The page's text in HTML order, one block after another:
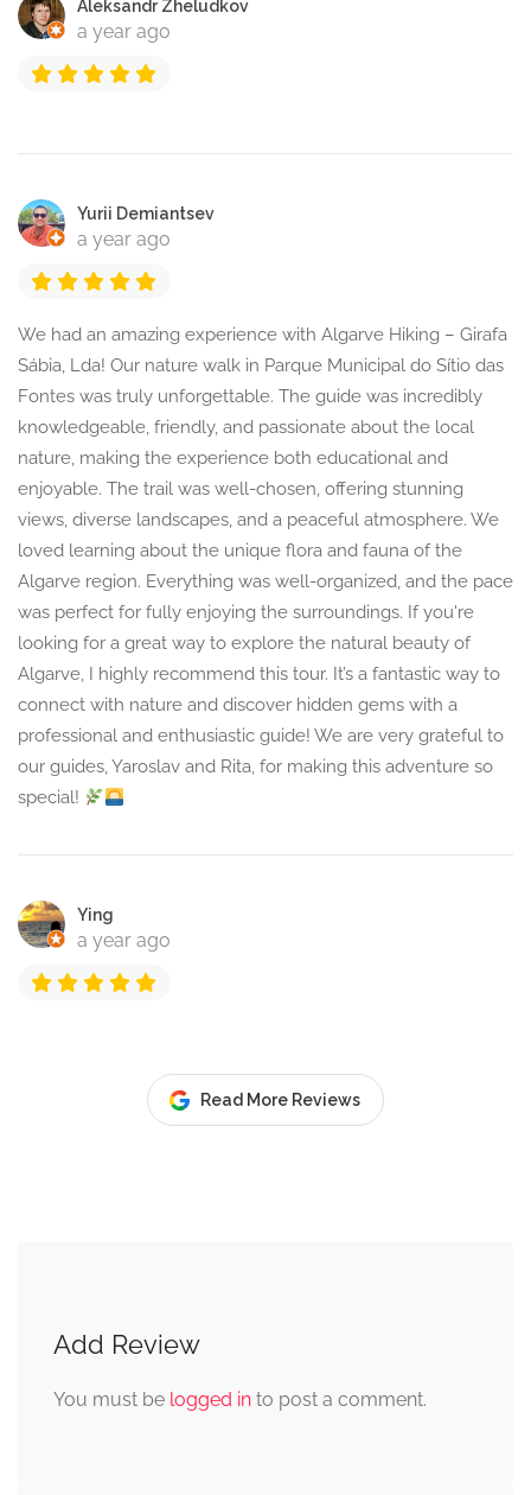
Aleksandr Zheludkov
a year ago
Yurii Demiantsev
a year ago
We had an amazing experience with Algarve Hiking – Girafa
Sábia, Lda! Our nature walk in Parque Municipal do Sítio das
Fontes was truly unforgettable. The guide was incredibly
knowledgeable, friendly, and passionate about the local
nature, making the experience both educational and
enjoyable. The trail was well-chosen, offering stunning
views, diverse landscapes, and a peaceful atmosphere. We
loved learning about the unique flora and fauna of the
Algarve region. Everything was well-organized, and the pace
was perfect for fully enjoying the surroundings. If you're
looking for a great way to explore the natural beauty of
Algarve, I highly recommend this tour. It’s a fantastic way to
connect with nature and discover hidden gems with a
professional and enthusiastic guide! We are very grateful to
our guides, Yaroslav and Rita, for making this adventure so
special!
Ying
a year ago
Read More Reviews
Add Review
You must be logged in to post a comment.